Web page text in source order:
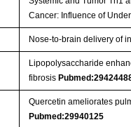
Cancer: Influence of
Nose-to-brain delivery of
Lipopolysaccharide
fibrosis
Quercetin ameliorates
Pubmed:29940125